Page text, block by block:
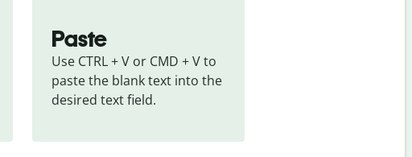
Paste
Use CTRL + V or CMD + V to
paste the blank text into the
desired text field.